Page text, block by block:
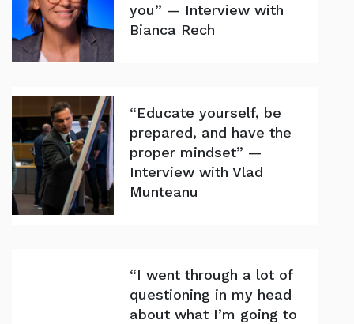
you” — Interview with
Bianca Rech
“Educate yourself, be
prepared, and have the
proper mindset” —
Interview with Vlad
Munteanu
“I went through a lot of
questioning in my head
about what I’m going to